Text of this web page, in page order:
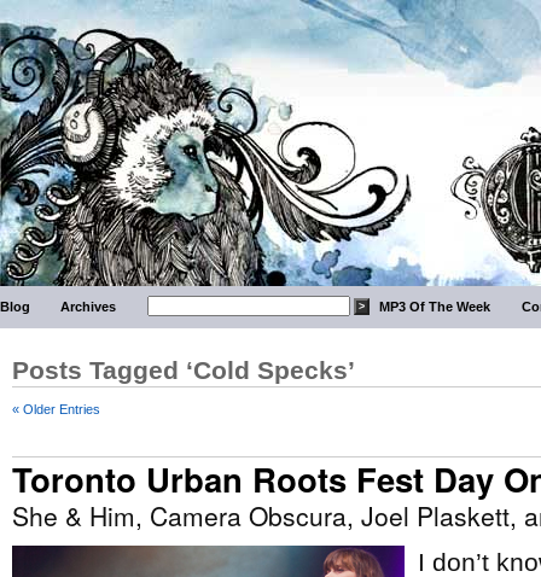
Blog Archives MP3 Of The Week
Posts Tagged ‘Cold Specks’
« Older Entries
Toronto Urban Roots Fest Day
She & Him, Camera Obscura, Joel Plaskett,
I don’t